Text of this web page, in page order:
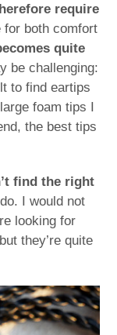
require
for both comfort
quite
be challenging:
to find eartips
foam tips I
the best tips
find the right
I would not
looking for
they’re quite